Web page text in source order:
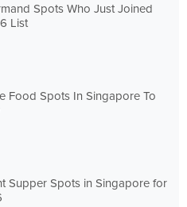
Spots Who Just Joined
List
Food Spots In Singapore To
Supper Spots in Singapore for